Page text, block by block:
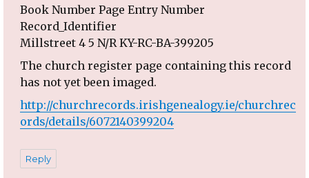
Book Number Page Entry Number
Record_Identifier
Millstreet 4 5 N/R KY-RC-BA-399205
The church register page containing this record
has not yet been imaged.
http://churchrecords.irishgenealogy.ie/churchrec
ords/details/6072140399204
Reply